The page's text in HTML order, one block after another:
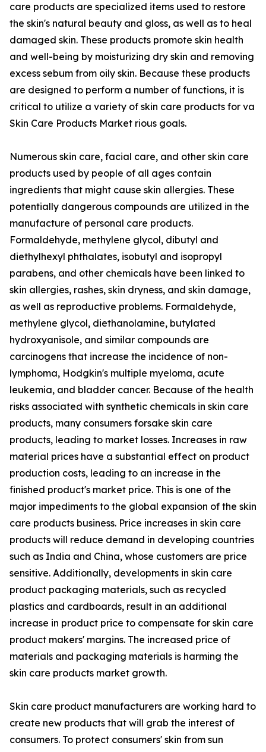
care products are specialized items used to restore
the skin's natural beauty and gloss, as well as to heal
damaged skin. These products promote skin health
and well-being by moisturizing dry skin and removing
excess sebum from oily skin. Because these products
are designed to perform a number of functions, it is
critical to utilize a variety of skin care products for va
Skin Care Products Market rious goals.
Numerous skin care, facial care, and other skin care
products used by people of all ages contain
ingredients that might cause skin allergies. These
potentially dangerous compounds are utilized in the
manufacture of personal care products.
Formaldehyde, methylene glycol, dibutyl and
diethylhexyl phthalates, isobutyl and isopropyl
parabens, and other chemicals have been linked to
skin allergies, rashes, skin dryness, and skin damage,
as well as reproductive problems. Formaldehyde,
methylene glycol, diethanolamine, butylated
hydroxyanisole, and similar compounds are
carcinogens that increase the incidence of non-
lymphoma, Hodgkin's multiple myeloma, acute
leukemia, and bladder cancer. Because of the health
risks associated with synthetic chemicals in skin care
products, many consumers forsake skin care
products, leading to market losses. Increases in raw
material prices have a substantial effect on product
production costs, leading to an increase in the
finished product's market price. This is one of the
major impediments to the global expansion of the skin
care products business. Price increases in skin care
products will reduce demand in developing countries
such as India and China, whose customers are price
sensitive. Additionally, developments in skin care
product packaging materials, such as recycled
plastics and cardboards, result in an additional
increase in product price to compensate for skin care
product makers' margins. The increased price of
materials and packaging materials is harming the
skin care products market growth.
Skin care product manufacturers are working hard to
create new products that will grab the interest of
consumers. To protect consumers' skin from sun